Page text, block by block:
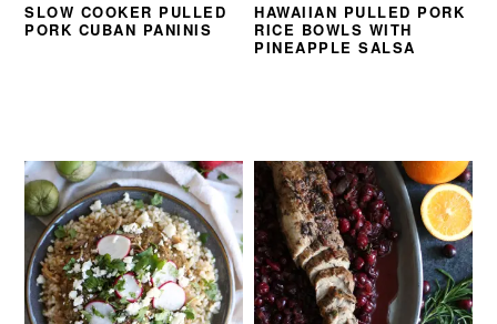
SLOW COOKER PULLED
PORK CUBAN PANINIS
HAWAIIAN PULLED PORK
RICE BOWLS WITH
PINEAPPLE SALSA